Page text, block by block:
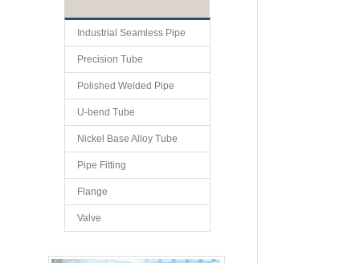
Industrial Seamless Pipe
Precision Tube
Polished Welded Pipe
U-bend Tube
Nickel Base Alloy Tube
Pipe Fitting
Flange
Valve